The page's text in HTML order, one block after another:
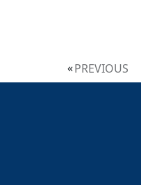
PREVIOUS